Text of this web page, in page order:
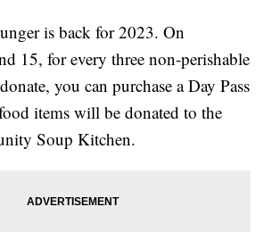
is back for 2023. On
15, for every three non-perishable
you can purchase a Day Pass
items will be donated to the
Soup Kitchen.